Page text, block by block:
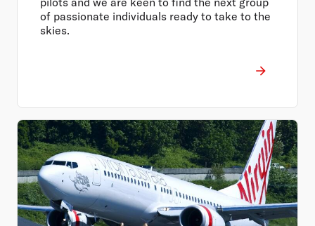
of passionate individuals ready to take to the
skies.